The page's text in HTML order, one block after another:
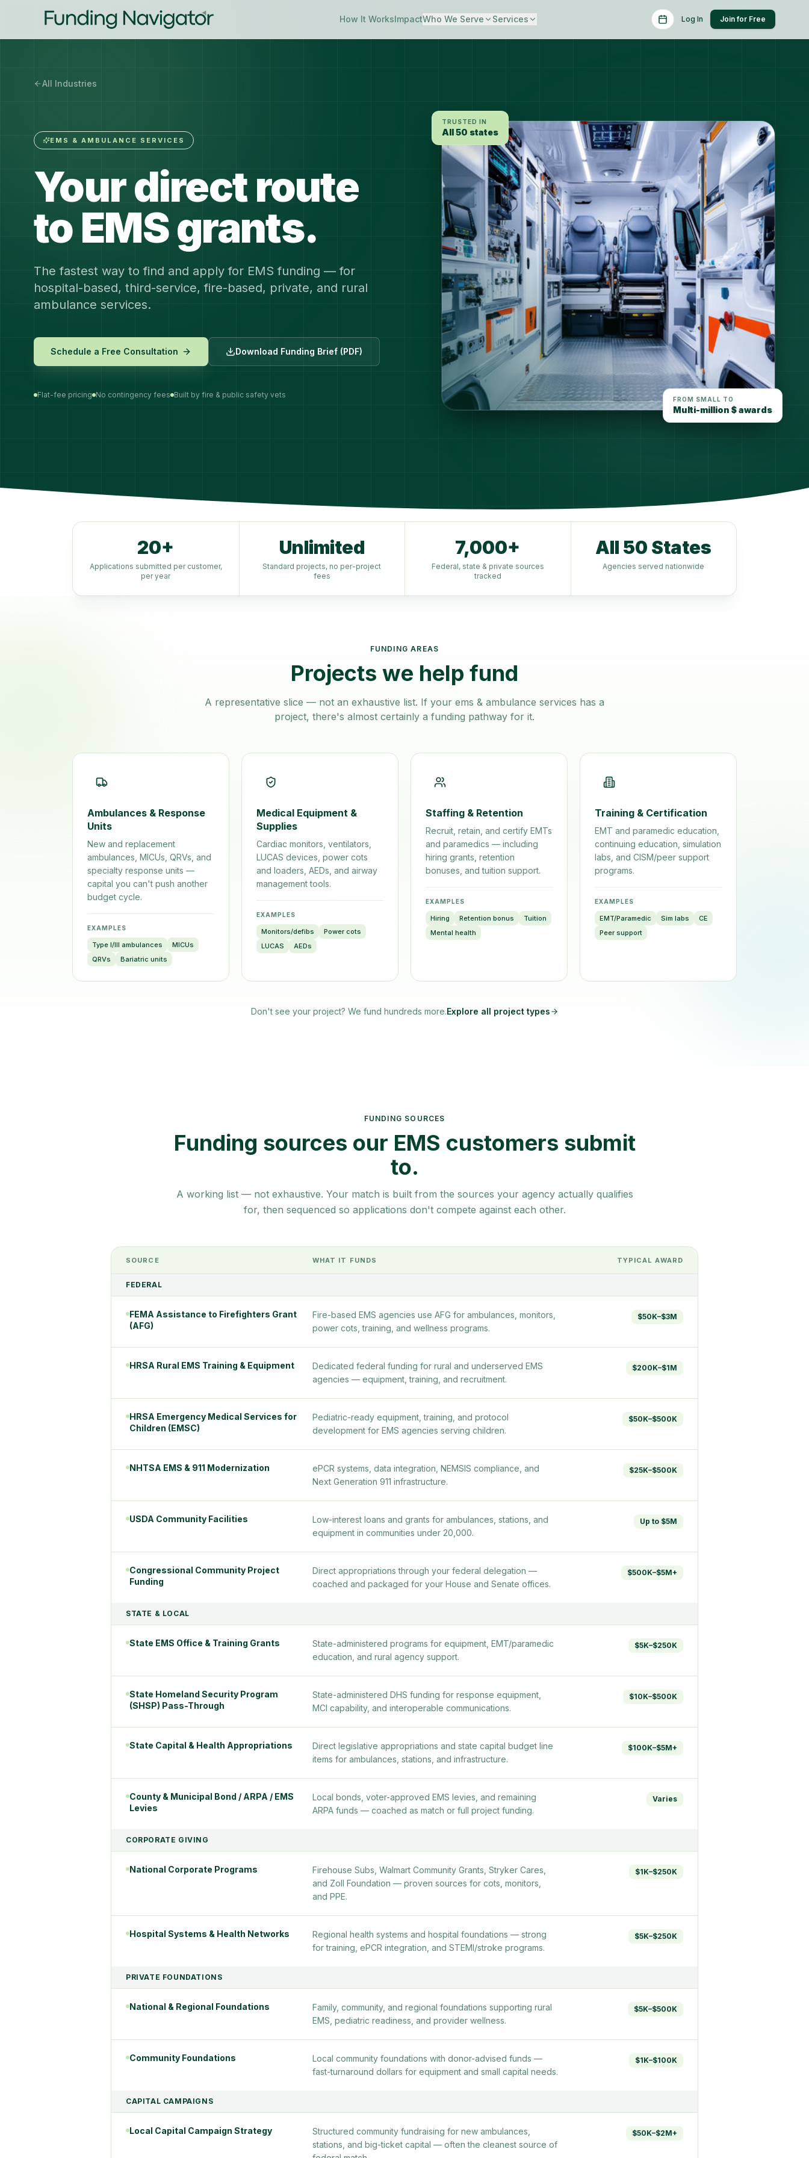
How It WorksImpactWho We Serve Services Schedule a Consult
Log In Join for Free
All Industries
EMS & AMBULANCE SERVICES
Your direct route
to EMS grants.
The fastest way to find and apply for EMS funding — for
hospital-based, third-service, fire-based, private, and rural
ambulance services.
Schedule a Free Consultation Download Funding Brief (PDF)
Flat-fee pricing No contingency fees Built by fire & public safety vets
TRUSTED IN
All 50 states
FROM SMALL TO
Multi-million $ awards
20+
Applications submitted per customer,
per year
Unlimited
Standard projects, no per-project
fees
7,000+
Federal, state & private sources
tracked
All 50 States
Agencies served nationwide
FUNDING AREAS
Projects we help fund
A representative slice — not an exhaustive list. If your ems & ambulance services has a
project, there's almost certainly a funding pathway for it.
Ambulances & Response
Units
New and replacement
ambulances, MICUs, QRVs, and
specialty response units —
capital you can't push another
budget cycle.
EXAMPLES
Type I/III ambulances
MICUs
QRVs
Bariatric units
Medical Equipment &
Supplies
Cardiac monitors, ventilators,
LUCAS devices, power cots
and loaders, AEDs, and airway
management tools.
EXAMPLES
Monitors/defibs
Power cots
LUCAS
AEDs
Staffing & Retention
Recruit, retain, and certify EMTs
and paramedics — including
hiring grants, retention
bonuses, and tuition support.
EXAMPLES
Hiring Retention bonus
Tuition
Mental health
Training & Certification
EMT and paramedic education,
continuing education, simulation
labs, and CISM/peer support
programs.
EXAMPLES
EMT/Paramedic Sim labs
CE
Peer support
Don't see your project? We fund hundreds more.Explore all project types
FUNDING SOURCES
Funding sources our EMS customers submit
to.
A working list — not exhaustive. Your match is built from the sources your agency actually qualifies
for, then sequenced so applications don't compete against each other.
SOURCE WHAT IT FUNDS TYPICAL AWARD
FEDERAL
FEMA Assistance to Firefighters Grant
(AFG)
Fire-based EMS agencies use AFG for ambulances, monitors,
power cots, training, and wellness programs.
$50K–$3M
HRSA Rural EMS Training & Equipment
Dedicated federal funding for rural and underserved EMS
agencies — equipment, training, and recruitment.
$200K–$1M
HRSA Emergency Medical Services for
Children (EMSC)
Pediatric-ready equipment, training, and protocol
development for EMS agencies serving children.
$50K–$500K
NHTSA EMS & 911 Modernization
ePCR systems, data integration, NEMSIS compliance, and
Next Generation 911 infrastructure.
$25K–$500K
USDA Community Facilities
Low-interest loans and grants for ambulances, stations, and
equipment in communities under 20,000.
Up to $5M
Congressional Community Project
Funding
Direct appropriations through your federal delegation —
coached and packaged for your House and Senate offices.
$500K–$5M+
STATE & LOCAL
State EMS Office & Training Grants
State-administered programs for equipment, EMT/paramedic
education, and rural agency support.
$5K–$250K
State Homeland Security Program
(SHSP) Pass-Through
State-administered DHS funding for response equipment,
MCI capability, and interoperable communications.
$10K–$500K
State Capital & Health Appropriations
Direct legislative appropriations and state capital budget line
items for ambulances, stations, and infrastructure.
$100K–$5M+
County & Municipal Bond / ARPA / EMS
Levies
Local bonds, voter-approved EMS levies, and remaining
ARPA funds — coached as match or full project funding.
Varies
CORPORATE GIVING
National Corporate Programs
Firehouse Subs, Walmart Community Grants, Stryker Cares,
and Zoll Foundation — proven sources for cots, monitors,
and PPE.
$1K–$250K
Hospital Systems & Health Networks
Regional health systems and hospital foundations — strong
for training, ePCR integration, and STEMI/stroke programs.
$5K–$250K
PRIVATE FOUNDATIONS
National & Regional Foundations
Family, community, and regional foundations supporting rural
EMS, pediatric readiness, and provider wellness.
$5K–$500K
Community Foundations
Local community foundations with donor-advised funds —
fast-turnaround dollars for equipment and small capital needs.
$1K–$100K
CAPITAL CAMPAIGNS
Local Capital Campaign Strategy
Structured community fundraising for new ambulances,
stations, and big-ticket capital — often the cleanest source of
$50K–$2M+